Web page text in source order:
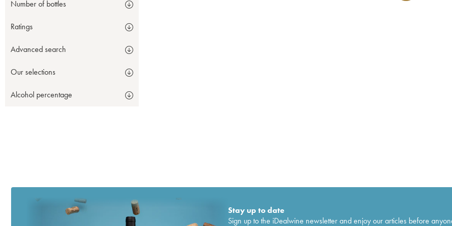
Number of bottles
Ratings
Advanced search
Our selections
Alcohol percentage
Stay up to date
Sign up to the iDealwine newsletter and enjoy our articles before